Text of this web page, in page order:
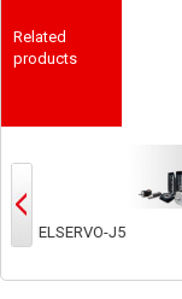
Related
products